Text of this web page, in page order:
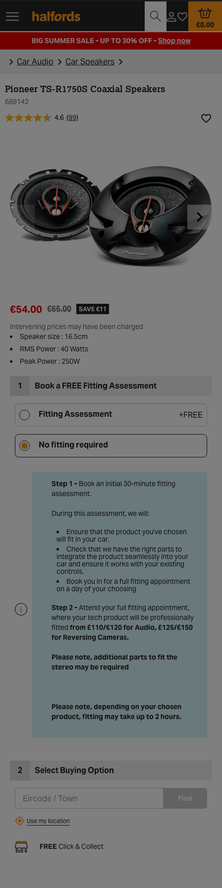
Track Order Opening Times
BIG SUMMER SALE - UP TO 30% OFF -Shop now
Car Audio Car Speakers
Pioneer TS-R1750S Coaxial Speakers
689142
4.6 (99)
€65.00
€54.00 SAVE €11
Intervening prices may have been charged
Speaker size : 16.5cm
RMS Power : 40 Watts
Peak Power : 250W
1 Book a FREE Fitting Assessment
Fitting Assessment + FREE
No fitting required
Step 1 -
Book an initial 30-minute fitting
assessment.
During this assessment, we will:
Ensure that the product you've chosen
will fit in your car.
Check that we have the right parts to
integrate the product seamlessly into your
car and ensure it works with your existing
controls.
Book you in for a full fitting appointment
on a day of your choosing
Step 2 -
Attend your full fitting appointment,
where your tech product will be professionally
fitted from £110/€120 for Audio, £125/€150
for Reversing Cameras.
Please note, additional parts to fit the
stereo may be required
Please note, depending on your chosen
product, fitting may take up to 2 hours.
2 Select Buying Option
Find
Use my location
FREE Click & Collect